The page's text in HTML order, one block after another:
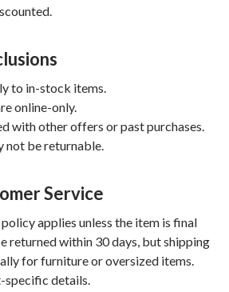
to in-stock items.
online-only.
with other offers or past purchases.
not be returnable.
Service
applies unless the item is final
returned within 30 days, but shipping
for furniture or oversized items.
details.